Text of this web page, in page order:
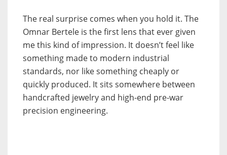
The real surprise comes when you hold it. The
Omnar Bertele is the first lens that ever given
me this kind of impression. It doesn’t feel like
something made to modern industrial
standards, nor like something cheaply or
quickly produced. It sits somewhere between
handcrafted jewelry and high-end pre-war
precision engineering.